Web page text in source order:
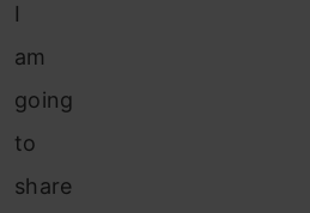
I
am
going
to
share